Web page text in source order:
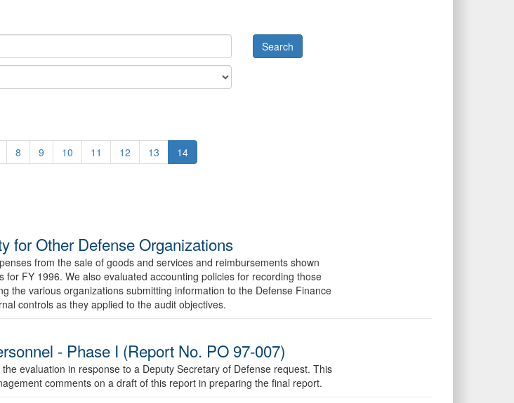
8 9 10 11 12 13 14
for Other Defense Organizations
from the sale of goods and services and reimbursements shown
FY 1996. We also evaluated accounting policies for recording those
the various organizations submitting information to the Defense Finance
controls as they applied to the audit objectives.
- Phase I (Report No. PO 97-007)
evaluation in response to a Deputy Secretary of Defense request. This
comments on a draft of this report in preparing the final report.